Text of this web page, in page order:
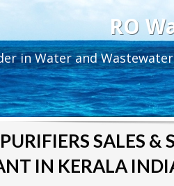
RO
in Water and
SALES
IN KERALA